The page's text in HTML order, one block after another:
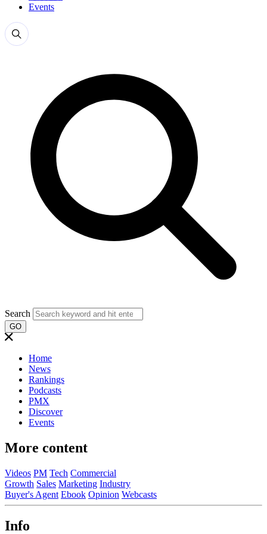
Events
Search
GO
Home
News
Rankings
Podcasts
PMX
Discover
Events
More content
Videos PM Tech Commercial
Growth Sales Marketing Industry
Buyer's Agent Ebook Opinion Webcasts
Info